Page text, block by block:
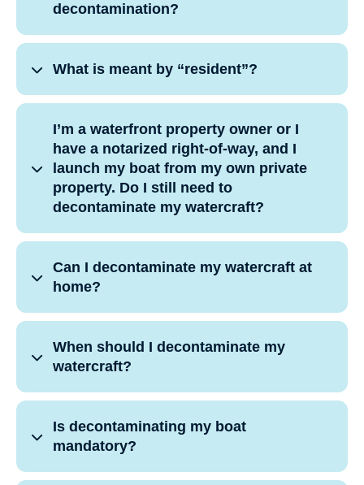
decontamination?
What is meant by “resident”?
I’m a waterfront property owner or I
have a notarized right-of-way, and I
launch my boat from my own private
property. Do I still need to
decontaminate my watercraft?
Can I decontaminate my watercraft at
home?
When should I decontaminate my
watercraft?
Is decontaminating my boat
mandatory?